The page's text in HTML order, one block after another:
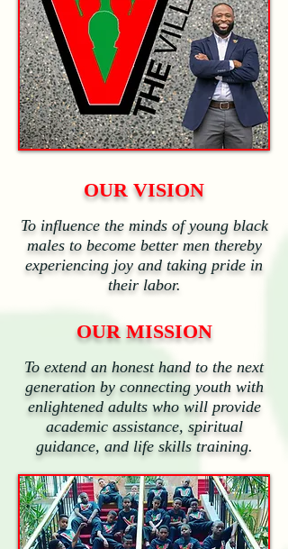
OUR VISION
To influence the minds of young black
males to become better men thereby
experiencing joy and taking pride in
their labor.
OUR MISSION
To extend an honest hand to the next
generation by connecting youth with
enlightened adults who will provide
academic assistance, spiritual
guidance, and life skills training.